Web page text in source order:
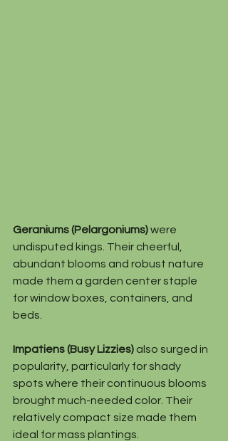
Geraniums (Pelargoniums) were
undisputed kings. Their cheerful,
abundant blooms and robust nature
made them a garden center staple
for window boxes, containers, and
beds.
Impatiens (Busy Lizzies) also surged in
popularity, particularly for shady
spots where their continuous blooms
brought much-needed color. Their
relatively compact size made them
ideal for mass plantings.